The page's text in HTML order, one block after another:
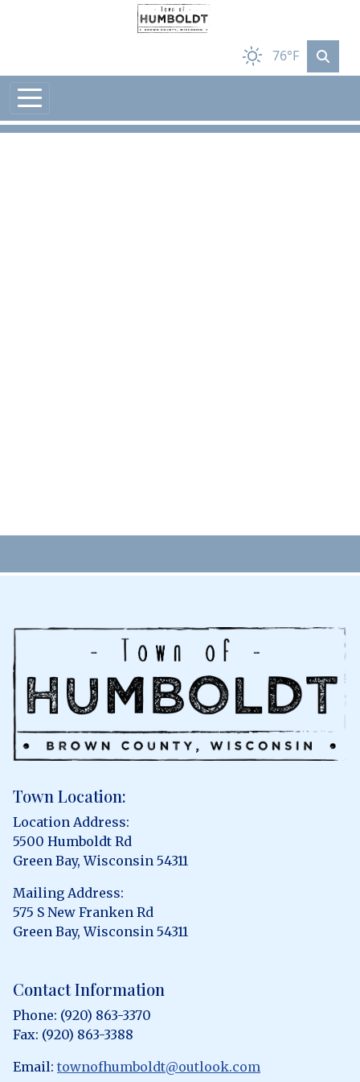
76°F
Town Location:
Location Address:
5500 Humboldt Rd
Green Bay, Wisconsin 54311
Mailing Address:
575 S New Franken Rd
Green Bay, Wisconsin 54311
Contact Information
Phone: (920) 863-3370
Fax: (920) 863-3388
Email: townofhumboldt@outlook.com